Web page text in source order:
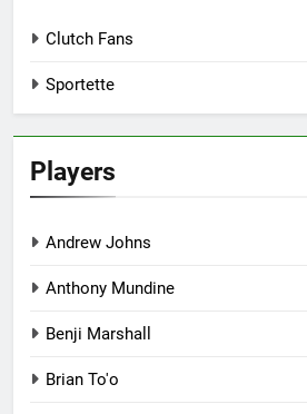
Clutch Fans
Sportette
Players
Andrew Johns
Anthony Mundine
Benji Marshall
Brian To'o